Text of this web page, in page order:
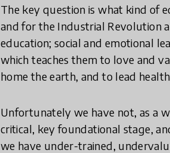
The key question is what kind of
and for the Industrial Revolution
education; social and emotional
which teaches them to love and
home the earth, and to lead
Unfortunately we have not, as a
critical, key foundational stage,
we have under-trained,